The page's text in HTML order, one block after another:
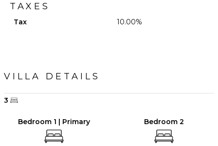
TAXES
Tax 10.00%
VILLA DETAILS
3
Bedroom 1 | Primary Bedroom 2